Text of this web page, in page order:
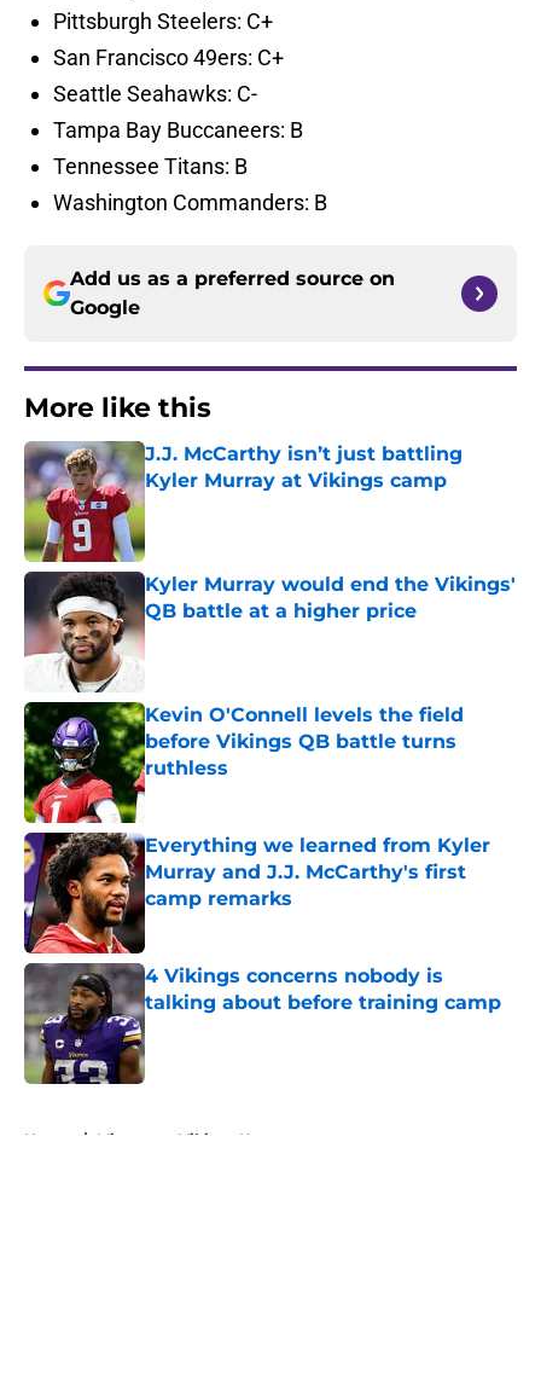
Pittsburgh Steelers: C+
San Francisco 49ers: C+
Seattle Seahawks: C-
Tampa Bay Buccaneers: B
Tennessee Titans: B
Washington Commanders: B
Add us as a preferred source on
Google
More like this
J.J. McCarthy isn’t just battling
Kyler Murray at Vikings camp
Published by on Invalid Date
Kyler Murray would end the Vikings'
QB battle at a higher price
Published by on Invalid Date
Kevin O'Connell levels the field
before Vikings QB battle turns
ruthless
Published by on Invalid Date
Everything we learned from Kyler
Murray and J.J. McCarthy's first
camp remarks
Published by on Invalid Date
4 Vikings concerns nobody is
talking about before training camp
Published by on Invalid Date
Home / Minnesota Vikings News